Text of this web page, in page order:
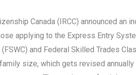
Canada (IRCC) announced an
applying to the Express Entry
and Federal Skilled Trades
size, which gets revised annually